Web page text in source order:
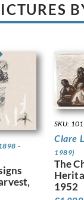
-
SKU:
Clare
1989)
The
1952